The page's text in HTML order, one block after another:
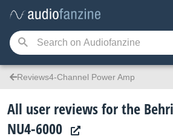
Reviews4-Channel Power Amp
All user reviews for the
NU4-6000